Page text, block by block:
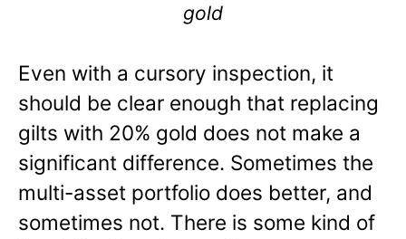
gold
Even with a cursory inspection, it
should be clear enough that replacing
gilts with 20% gold does not make a
significant difference. Sometimes the
multi-asset portfolio does better, and
sometimes not. There is some kind of